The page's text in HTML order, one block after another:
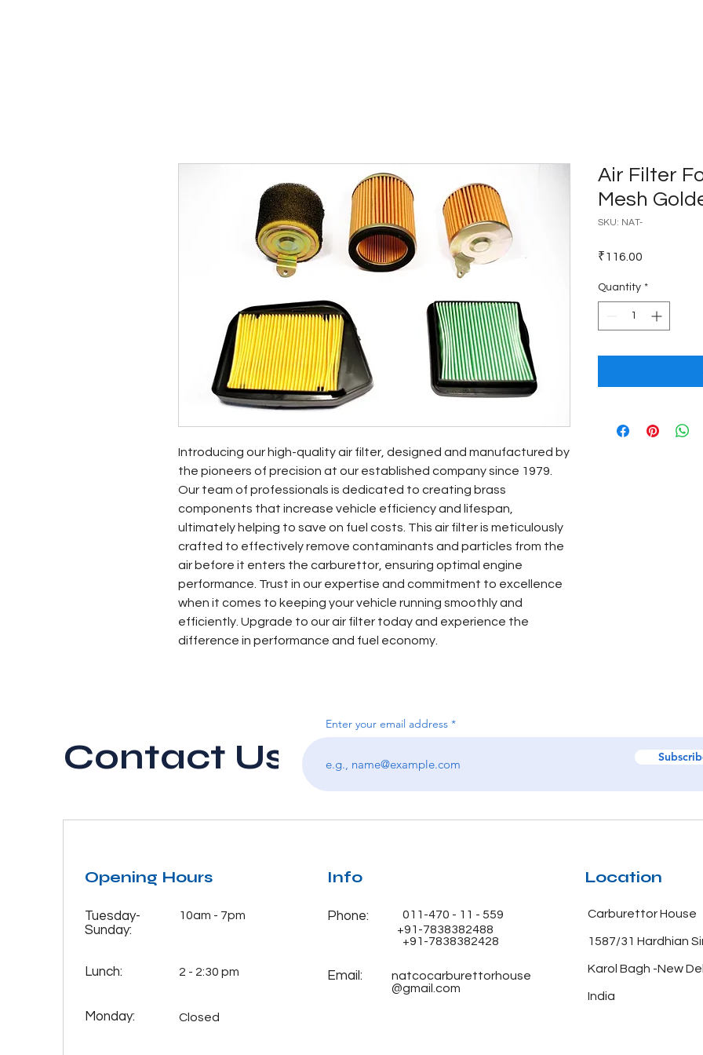
Introducing our high-quality air filter, designed and manufactured by
the pioneers of precision at our established company since 1979.
Our team of professionals is dedicated to creating brass
components that increase vehicle efficiency and lifespan,
ultimately helping to save on fuel costs. This air filter is meticulously
crafted to effectively remove contaminants and particles from the
air before it enters the carburettor, ensuring optimal engine
performance. Trust in our expertise and commitment to excellence
when it comes to keeping your vehicle running smoothly and
efficiently. Upgrade to our air filter today and experience the
difference in performance and fuel economy.
Air Filter
Mesh
SKU: NAT-
₹116.00
Quantity *
Contact Us
Enter your email address
Opening Hours
Tuesday-
Sunday:
10am - 7pm
Lunch: 2 - 2:30 pm
Monday: Closed
Info
Phone:
+91-7838382488
Email:
natcocarburettorhouse
@gmail.com
Location
Carburettor House
1587/31 Hardhian
Karol Bagh -New
India
011-470 - 11 - 559
+91-7838382428